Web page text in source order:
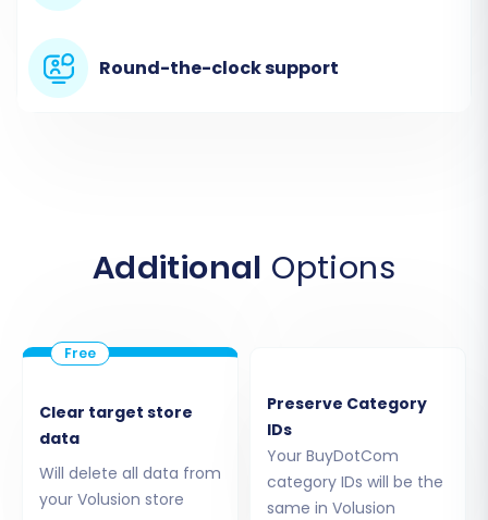
necessary Cart2Cart Volusion Migration module
via FTP to establish the connection bridge.
Step 4: Select Data Entities for Migration
This crucial step allows you to choose exactly
which types of data you want to transfer.
Cart2Cart supports a wide range of entities
Round-the-clock support
Additional Options
Clear target store
data
Will delete all data from
your Volusion store
Preserve Category
IDs
Your BuyDotCom
category IDs will be the
same in Volusion